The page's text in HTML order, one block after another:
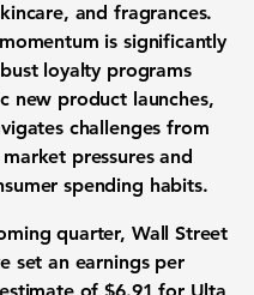
and fragrances.
is significantly
loyalty programs
new product launches,
challenges from
pressures and
spending habits.
quarter, Wall Street
set an earnings per